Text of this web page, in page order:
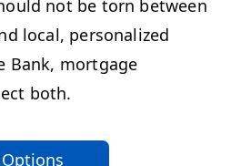
not be torn between
local, personalized
Bank, mortgage
both.